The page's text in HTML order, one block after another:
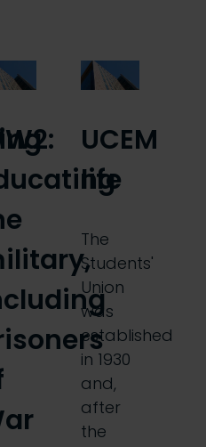
UCEM
life
The
Students'
Union
was
established
in 1930
and,
after
the